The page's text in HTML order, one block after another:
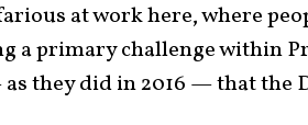
at work here, where
a primary challenge within
they did in 2016 — that the